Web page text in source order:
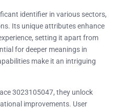
identifier in various sectors,
Its unique attributes enhance
setting it apart from
for deeper meanings in
make it an intriguing
3023105047, they unlock
improvements. User